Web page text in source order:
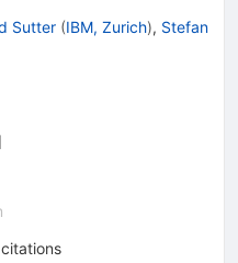
Sutter (IBM, Zurich), Stefan
citations